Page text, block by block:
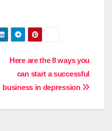
Here are the 8 ways you
can start a successful
business in depression